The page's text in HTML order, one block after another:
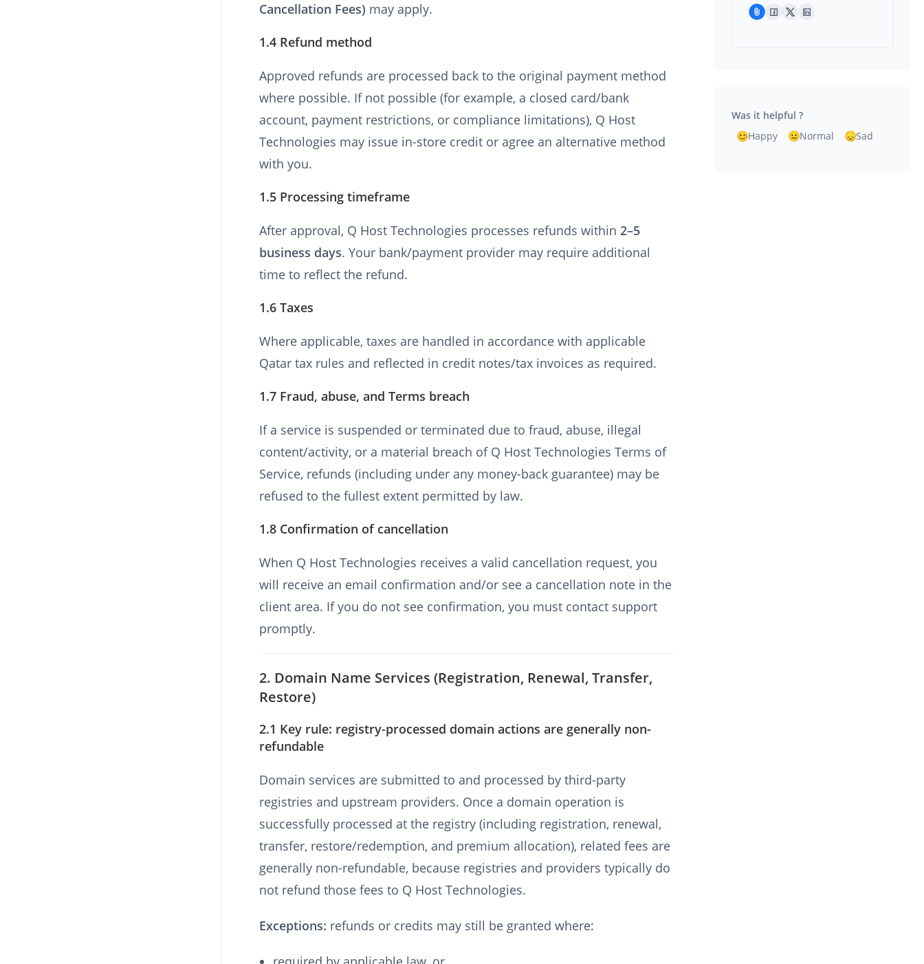
Cancellation Fees) may apply.
1.4 Refund method
Approved refunds are processed back to the original payment method
where possible. If not possible (for example, a closed card/bank
account, payment restrictions, or compliance limitations), Q Host
Technologies may issue in-store credit or agree an alternative method
with you.
1.5 Processing timeframe
After approval, Q Host Technologies processes refunds within2–5
business days. Your bank/payment provider may require additional
time to reflect the refund.
1.6 Taxes
Where applicable, taxes are handled in accordance with applicable
Qatar tax rules and reflected in credit notes/tax invoices as required.
1.7 Fraud, abuse, and Terms breach
If a service is suspended or terminated due to fraud, abuse, illegal
content/activity, or a material breach of Q Host Technologies Terms of
Service, refunds (including under any money-back guarantee) may be
refused to the fullest extent permitted by law.
1.8 Confirmation of cancellation
When Q Host Technologies receives a valid cancellation request, you
will receive an email confirmation and/or see a cancellation note in the
client area. If you do not see confirmation, you must contact support
promptly.
2. Domain Name Services (Registration, Renewal, Transfer,
Restore)
2.1 Key rule: registry-processed domain actions are generally non-
refundable
Domain services are submitted to and processed by third-party
registries and upstream providers. Once a domain operation is
successfully processed at the registry (including registration, renewal,
transfer, restore/redemption, and premium allocation), related fees are
generally non-refundable, because registries and providers typically do
not refund those fees to Q Host Technologies.
Exceptions: refunds or credits may still be granted where:
Was it helpful ?
Happy
Normal Sad